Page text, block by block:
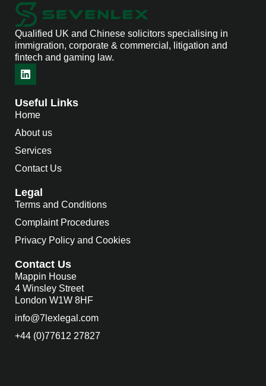
Qualified UK and Chinese solicitors specialising in
immigration, corporate & commercial, litigation and
fintech and gaming law.
Useful Links
Home
About us
Services
Contact Us
Legal
Terms and Conditions
Complaint Procedures
Privacy Policy and Cookies
Contact Us
Mappin House
4 Winsley Street
London W1W 8HF
info@7lexlegal.com
+44 (0)77612 27827